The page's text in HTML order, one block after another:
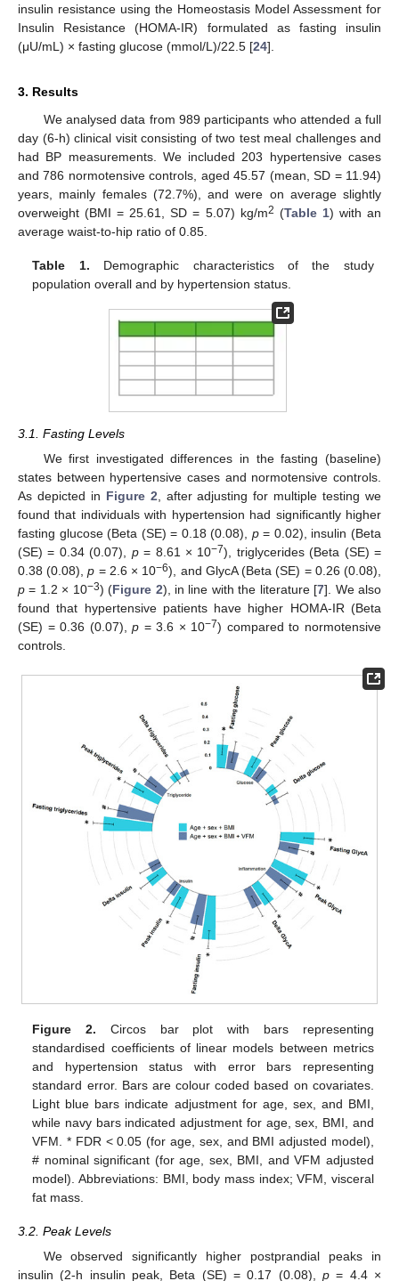
insulin resistance using the Homeostasis Model Assessment for
Insulin Resistance (HOMA-IR) formulated as fasting insulin
(μU/mL) × fasting glucose (mmol/L)/22.5 [24].
3. Results
We analysed data from 989 participants who attended a full
day (6-h) clinical visit consisting of two test meal challenges and
had BP measurements. We included 203 hypertensive cases
and 786 normotensive controls, aged 45.57 (mean, SD = 11.94)
years, mainly females (72.7%), and were on average slightly
overweight (BMI = 25.61, SD = 5.07) kg/m2 (Table 1) with an
average waist-to-hip ratio of 0.85.
Table 1. Demographic characteristics of the study
population overall and by hypertension status.
3.1. Fasting Levels
We first investigated differences in the fasting (baseline)
states between hypertensive cases and normotensive controls.
As depicted in Figure 2 , after adjusting for multiple testing we
found that individuals with hypertension had significantly higher
fasting glucose (Beta (SE) = 0.18 (0.08), p= 0.02), insulin (Beta
(SE) = 0.34 (0.07), p= 8.61 × 10−7), triglycerides (Beta (SE) =
0.38 (0.08),p = 2.6 × 10−6), and GlycA (Beta (SE) = 0.26 (0.08),
p = 1.2 × 10−3) (Figure 2), in line with the literature [7]. We also
found that hypertensive patients have higher HOMA-IR (Beta
(SE) = 0.36 (0.07),p = 3.6 × 10−7) compared to normotensive
controls.
Figure 2. Circos bar plot with bars representing
standardised coefficients of linear models between metrics
and hypertension status with error bars representing
standard error. Bars are colour coded based on covariates.
Light blue bars indicate adjustment for age, sex, and BMI,
while navy bars indicated adjustment for age, sex, BMI, and
VFM. * FDR < 0.05 (for age, sex, and BMI adjusted model),
# nominal significant (for age, sex, BMI, and VFM adjusted
model). Abbreviations: BMI, body mass index; VFM, visceral
fat mass.
3.2. Peak Levels
We observed significantly higher postprandial peaks in
insulin (2-h insulin peak, Beta (SE) = 0.17 (0.08), p = 4.4 ×